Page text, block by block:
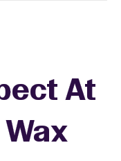
At
Wax